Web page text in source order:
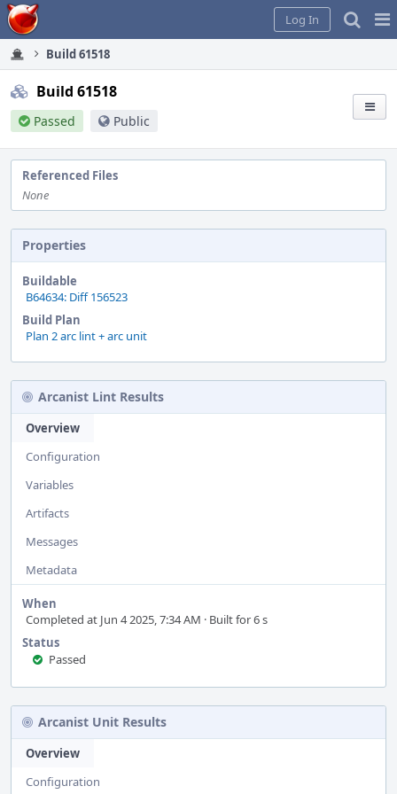
Home
Log In
Build 61518
Build 61518
Passed Public
Referenced Files
None
Properties
Buildable
B64634: Diff 156523
Build Plan
Plan 2 arc lint + arc unit
Arcanist Lint Results
Overview
Configuration
Variables
Artifacts
Messages
Metadata
When
Completed at Jun 4 2025, 7:34 AM · Built for 6 s
Status
Passed
Arcanist Unit Results
Overview
Configuration